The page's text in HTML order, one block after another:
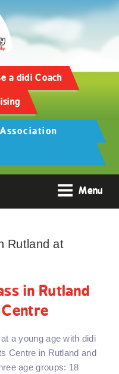
a didi Coach
Menu
Rutland at
in Rutland
a young age with didi
Centre in Rutland and
age groups: 18